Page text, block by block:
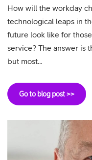
How will the workday
technological leaps in
future look like for
service? The answer is
but most…
Go to blog post >>